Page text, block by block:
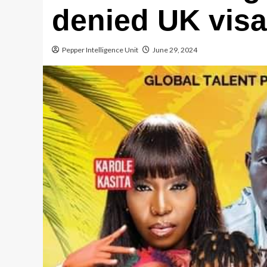
denied UK
Pepper Intelligence Unit June 29, 2024